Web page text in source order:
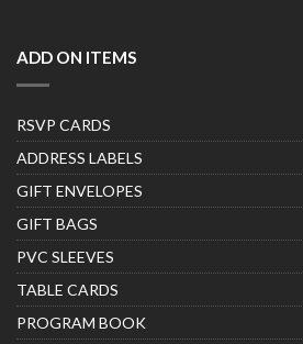
ADD ON ITEMS
RSVP CARDS
ADDRESS LABELS
GIFT ENVELOPES
GIFT BAGS
PVC SLEEVES
TABLE CARDS
PROGRAM BOOK